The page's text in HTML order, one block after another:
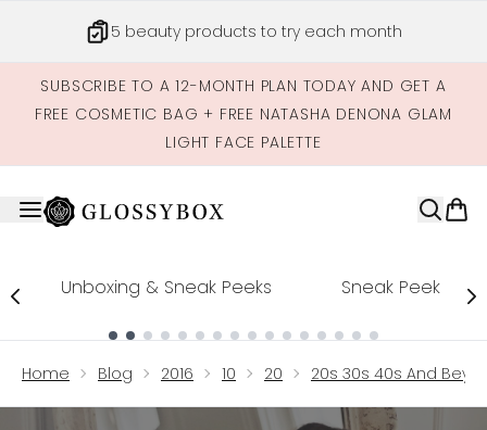
5 beauty products to try each month
SUBSCRIBE TO A 12-MONTH PLAN TODAY AND GET A
FREE COSMETIC BAG + FREE NATASHA DENONA GLAM
LIGHT FACE PALETTE
Unboxing & Sneak Peeks Sneak Peek
Home Blog 2016 10 20 20s 30s 40s And